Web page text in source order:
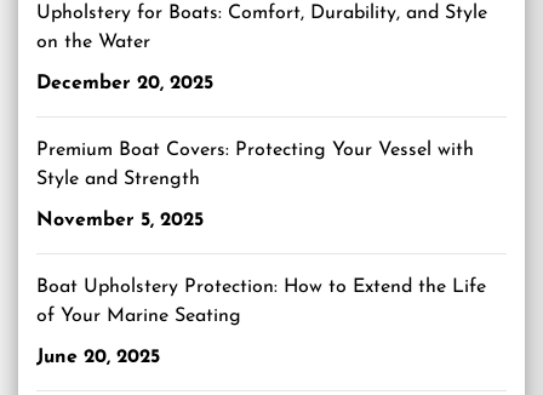
Upholstery for Boats: Comfort, Durability, and Style
on the Water
December 20, 2025
Premium Boat Covers: Protecting Your Vessel with
Style and Strength
November 5, 2025
Boat Upholstery Protection: How to Extend the Life
of Your Marine Seating
June 20, 2025